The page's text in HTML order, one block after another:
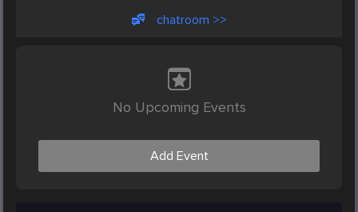
chatroom >>
No Upcoming Events
Add Event